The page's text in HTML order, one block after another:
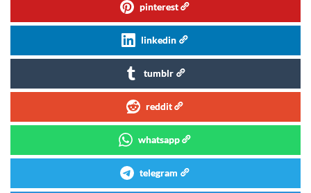
pinterest
linkedin
tumblr
reddit
whatsapp
telegram